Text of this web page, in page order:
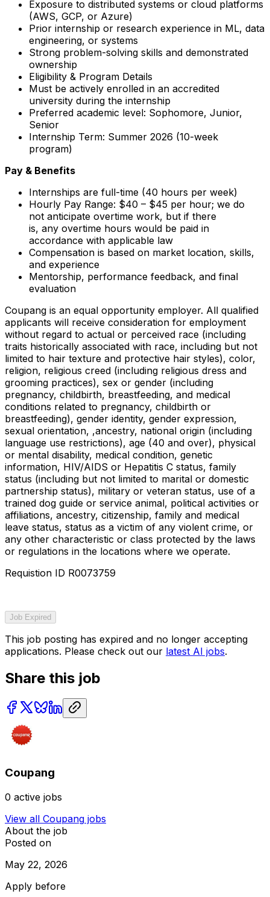
Exposure to distributed systems or cloud platforms
(AWS, GCP, or Azure)
Prior internship or research experience in ML, data
engineering, or systems
Strong problem-solving skills and demonstrated
ownership
Eligibility & Program Details
Must be actively enrolled in an accredited
university during the internship
Preferred academic level: Sophomore, Junior,
Senior
Internship Term: Summer 2026 (10-week
program)
Pay & Benefits
Internships are full-time (40 hours per week)
Hourly Pay Range: $40 – $45 per hour; we do
not anticipate overtime work, but if there
is, any overtime hours would be paid in
accordance with applicable law
Compensation is based on market location, skills,
and experience
Mentorship, performance feedback, and final
evaluation
Coupang is an equal opportunity employer. All qualified
applicants will receive consideration for employment
without regard to actual or perceived race (including
traits historically associated with race, including but not
limited to hair texture and protective hair styles), color,
religion, religious creed (including religious dress and
grooming practices), sex or gender (including
pregnancy, childbirth, breastfeeding, and medical
conditions related to pregnancy, childbirth or
breastfeeding), gender identity, gender expression,
sexual orientation, ,ancestry, national origin (including
language use restrictions), age (40 and over), physical
or mental disability, medical condition, genetic
information, HIV/AIDS or Hepatitis C status, family
status (including but not limited to marital or domestic
partnership status), military or veteran status, use of a
trained dog guide or service animal, political activities or
affiliations, ancestry, citizenship, family and medical
leave status, status as a victim of any violent crime, or
any other characteristic or class protected by the laws
or regulations in the locations where we operate.
Requistion ID R0073759
Job Expired
This job posting has expired and no longer accepting
applications. Please check out our latest AI jobs.
Share this job
Coupang
0 active jobs
View all Coupang jobs
About the job
Posted on
May 22, 2026
Apply before